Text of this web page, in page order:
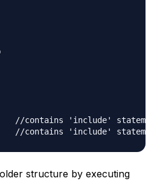
//contains 'include'
structure by executing